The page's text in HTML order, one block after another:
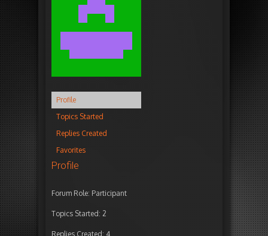
Profile
Topics Started
Replies Created
Favorites
Profile
Forum Role: Participant
Topics Started: 2
Replies Created: 4